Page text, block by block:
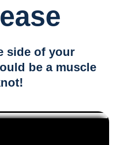
side of your
be a muscle